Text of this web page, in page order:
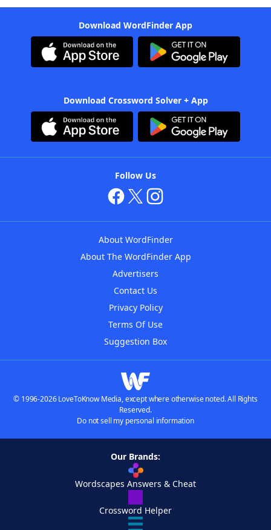
Download WordFinder App
Download Crossword Solver + App
Follow Us
About WordFinder
About The WordFinder App
Advertisers
Contact Us
Privacy Policy
Terms Of Use
Suggestion Box
© 1996-2026 LoveToKnow Media, except where otherwise noted. All Rights
Reserved.
Do not sell my personal information
Our Brands:
Wordscapes Answers & Cheat
Crossword Helper